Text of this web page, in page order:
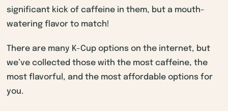
significant kick of caffeine in them, but a mouth-
watering flavor to match!
There are many K-Cup options on the internet, but
we’ve collected those with the most caffeine, the
most flavorful, and the most affordable options for
you.